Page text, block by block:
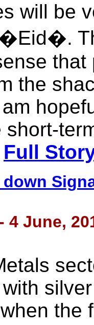
will be
the
short-
Full
4 June,
the